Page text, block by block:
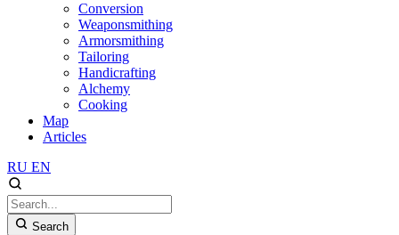
Conversion
Weaponsmithing
Armorsmithing
Tailoring
Handicrafting
Alchemy
Cooking
Map
Articles
RU EN
Search